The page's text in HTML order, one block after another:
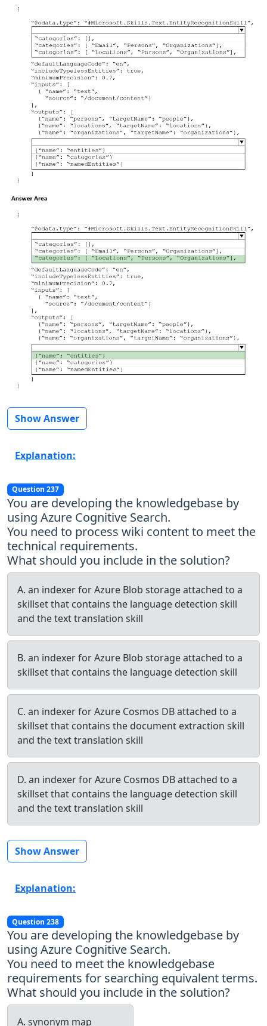
Show Answer
Explanation:
Question 237
You are developing the knowledgebase by
using Azure Cognitive Search.
You need to process wiki content to meet the
technical requirements.
What should you include in the solution?
A. an indexer for Azure Blob storage attached to a
skillset that contains the language detection skill
and the text translation skill
B. an indexer for Azure Blob storage attached to a
skillset that contains the language detection skill
C. an indexer for Azure Cosmos DB attached to a
skillset that contains the document extraction skill
and the text translation skill
D. an indexer for Azure Cosmos DB attached to a
skillset that contains the language detection skill
and the text translation skill
Show Answer
Explanation:
Question 238
You are developing the knowledgebase by
using Azure Cognitive Search.
You need to meet the knowledgebase
requirements for searching equivalent terms.
What should you include in the solution?
A. synonym map